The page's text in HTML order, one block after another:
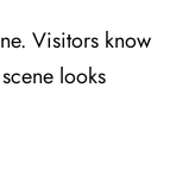
Visitors know
looks